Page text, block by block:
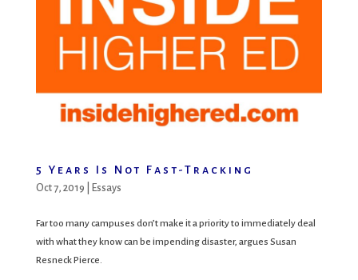
5 Years Is Not Fast-Tracking
Oct 7, 2019 Essays
Far too many campuses don’t make it a priority to immediately deal
with what they know can be impending disaster, argues Susan
Resneck Pierce.